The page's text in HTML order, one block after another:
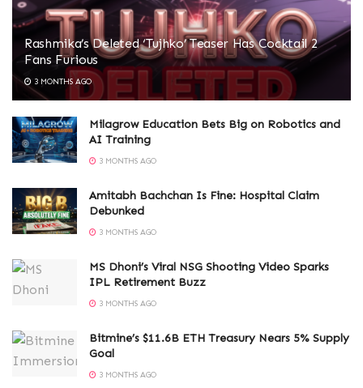
Rashmika’s Deleted ‘Tujhko’ Teaser Has Cocktail 2
Fans Furious
3 MONTHS AGO
Milagrow Education Bets Big on Robotics and
AI Training
3 MONTHS AGO
Amitabh Bachchan Is Fine: Hospital Claim
Debunked
3 MONTHS AGO
MS Dhoni’s Viral NSG Shooting Video Sparks
IPL Retirement Buzz
3 MONTHS AGO
Bitmine’s $11.6B ETH Treasury Nears 5% Supply
Goal
3 MONTHS AGO